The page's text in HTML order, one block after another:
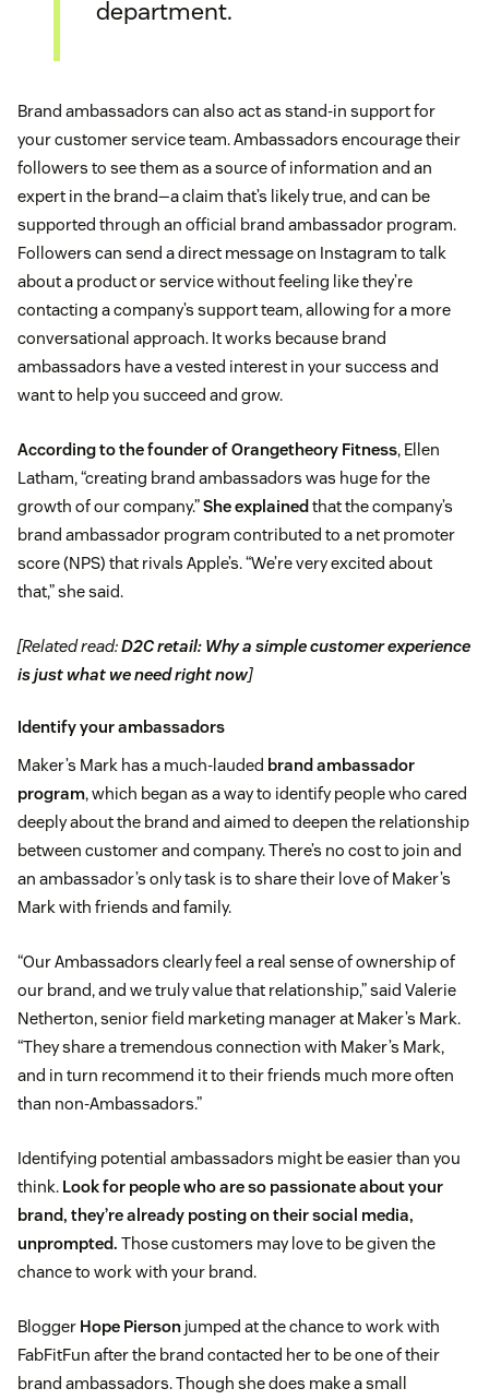
department.
Brand ambassadors can also act as stand-in support for
your customer service team. Ambassadors encourage their
followers to see them as a source of information and an
expert in the brand—a claim that’s likely true, and can be
supported through an official brand ambassador program.
Followers can send a direct message on Instagram to talk
about a product or service without feeling like they’re
contacting a company’s support team, allowing for a more
conversational approach. It works because brand
ambassadors have a vested interest in your success and
want to help you succeed and grow.
According to the founder of Orangetheory Fitness, Ellen
Latham, “creating brand ambassadors was huge for the
growth of our company.”She explained that the company’s
brand ambassador program contributed to a net promoter
score (NPS) that rivals Apple’s. “We’re very excited about
that,” she said.
[Related read:D2C retail: Why a simple customer experience
is just what we need right now]
Identify your ambassadors
Maker’s Mark has a much-lauded brand ambassador
program, which began as a way to identify people who cared
deeply about the brand and aimed to deepen the relationship
between customer and company. There’s no cost to join and
an ambassador’s only task is to share their love of Maker’s
Mark with friends and family.
“Our Ambassadors clearly feel a real sense of ownership of
our brand, and we truly value that relationship,” said Valerie
Netherton, senior field marketing manager at Maker’s Mark.
“They share a tremendous connection with Maker’s Mark,
and in turn recommend it to their friends much more often
than non-Ambassadors.”
Identifying potential ambassadors might be easier than you
think. Look for people who are so passionate about your
brand, they’re already posting on their social media,
unprompted. Those customers may love to be given the
chance to work with your brand.
Blogger Hope Pierson jumped at the chance to work with
FabFitFun after the brand contacted her to be one of their
brand ambassadors. Though she does make a small